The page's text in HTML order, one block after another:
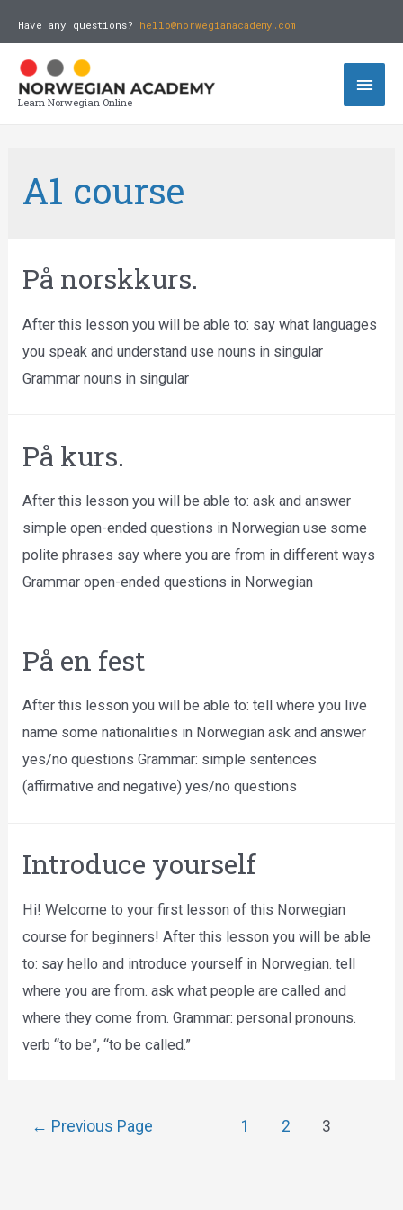
Have any questions? hello@norwegianacademy.com
Learn Norwegian Online
A1 course
På norskkurs.
After this lesson you will be able to: say what languages
you speak and understand use nouns in singular
Grammar nouns in singular
På kurs.
After this lesson you will be able to: ask and answer
simple open-ended questions in Norwegian use some
polite phrases say where you are from in different ways
Grammar open-ended questions in Norwegian
På en fest
After this lesson you will be able to: tell where you live
name some nationalities in Norwegian ask and answer
yes/no questions Grammar: simple sentences
(affirmative and negative) yes/no questions
Introduce yourself
Hi! Welcome to your first lesson of this Norwegian
course for beginners! After this lesson you will be able
to: say hello and introduce yourself in Norwegian. tell
where you are from. ask what people are called and
where they come from. Grammar: personal pronouns.
verb “to be”, “to be called.”
← Previous Page 1 2 3